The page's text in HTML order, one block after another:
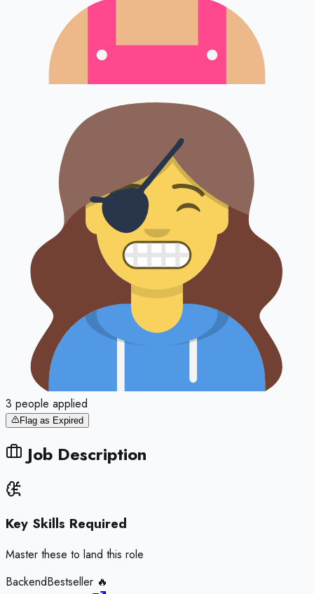
3 people applied
Flag as Expired
Job Description
Key Skills Required
Master these to land this role
BackendBestseller 🔥